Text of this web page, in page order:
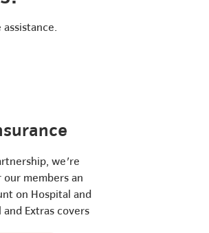
we're
members an
on Hospital and
Extras covers